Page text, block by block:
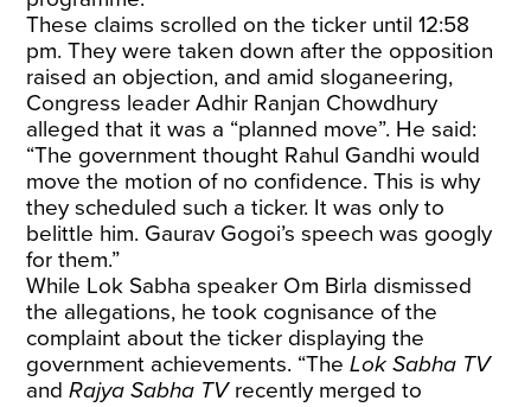
These claims scrolled on the ticker until 12:58
pm. They were taken down after the opposition
raised an objection, and amid sloganeering,
Congress leader Adhir Ranjan Chowdhury
alleged that it was a “planned move”. He said:
“The government thought Rahul Gandhi would
move the motion of no confidence. This is why
they scheduled such a ticker. It was only to
belittle him. Gaurav Gogoi’s speech was googly
for them.”
While Lok Sabha speaker Om Birla dismissed
the allegations, he took cognisance of the
complaint about the ticker displaying the
government achievements. “TheLok Sabha TV
andRajya Sabha TVrecently merged to